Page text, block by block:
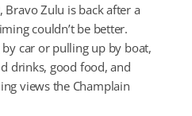
Zulu is back after a
couldn’t be better.
car or pulling up by boat,
drinks, good food, and
views the Champlain